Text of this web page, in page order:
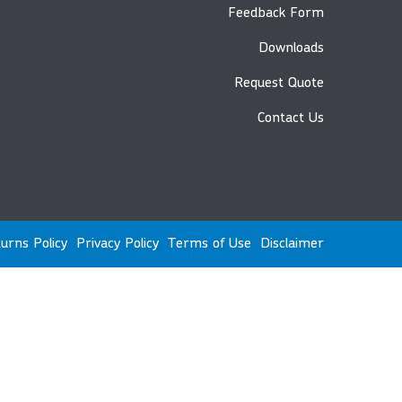
Feedback Form
Downloads
Request Quote
Contact Us
Policy Privacy Policy Terms of Use Disclaimer